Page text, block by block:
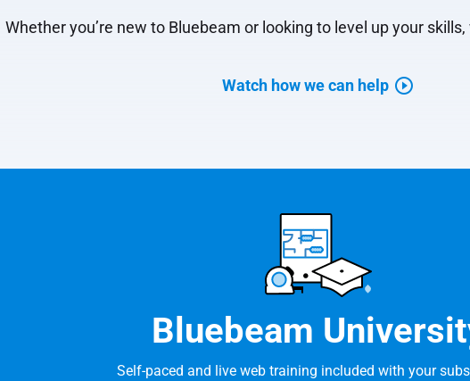
Whether you’re new to Bluebeam or looking to level up your skills,
Watch how we can help
Bluebeam
Self-paced and live web training included with your